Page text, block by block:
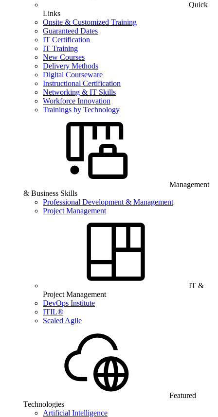
Quick
Links
Onsite & Customized Training
Guaranteed Dates
IT Certification
IT Training
New Courses
Delivery Methods
Digital Courseware
Instructional Certification
Networking & IT Skills
Workforce Innovation
Trainings by Technology
Management
& Business Skills
Professional Development & Management
Project Management
IT &
Project Management
DevOps Institute
ITIL®
Scaled Agile
Featured
Technologies
Artificial Intelligence